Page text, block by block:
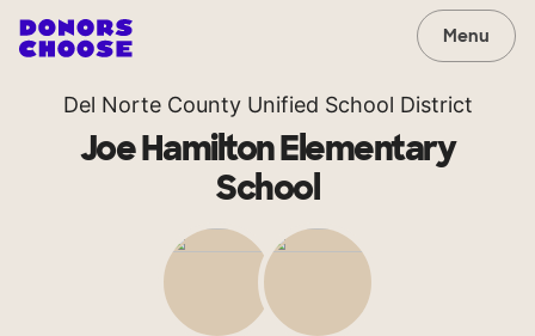
Menu
Del Norte County Unified School District
Joe Hamilton Elementary
School